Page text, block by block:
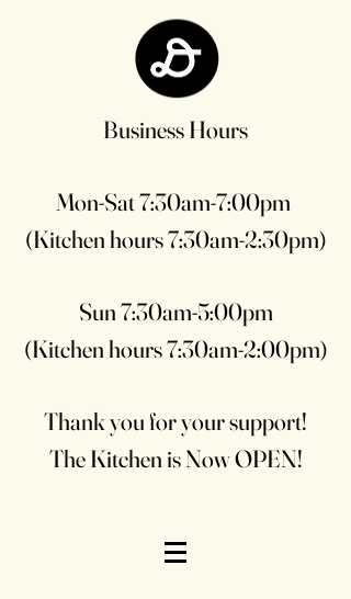
Business Hours
Mon-Sat 7:30am-7:00pm
(Kitchen hours 7:30am-2:30pm)
Sun 7:30am-5:00pm
(Kitchen hours 7:30am-2:00pm)
Thank you for your support!
The Kitchen is Now OPEN!